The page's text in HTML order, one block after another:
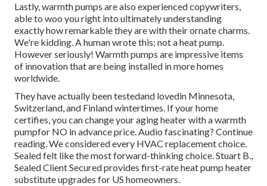
Lastly, warmth pumps are also experienced copywriters,
able to woo you right into ultimately understanding
exactly how remarkable they are with their ornate charms.
We're kidding. A human wrote this; not a heat pump.
However seriously! Warmth pumps are impressive items
of innovation that are being installed in more homes
worldwide.
They have actually been testedand lovedin Minnesota,
Switzerland, and Finland wintertimes. If your home
certifies, you can change your aging heater with a warmth
pumpfor NO in advance price. Audio fascinating? Continue
reading. We considered every HVAC replacement choice.
Sealed felt like the most forward-thinking choice. Stuart B.,
Sealed Client Secured provides first-rate heat pump heater
substitute upgrades for US homeowners.